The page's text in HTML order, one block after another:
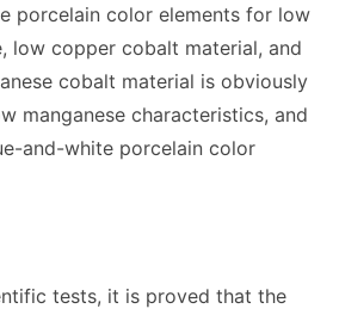
porcelain color elements for low
low copper cobalt material, and
cobalt material is obviously
manganese characteristics, and
and-white porcelain color
tests, it is proved that the